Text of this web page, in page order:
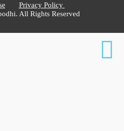
Privacy Policy
All Rights Reserved